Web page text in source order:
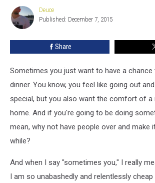
Deuce
Deuce
Published: December 7, 2015
Share
Sometimes you just want to have a
dinner. You know, you feel like going out
special, but you also want the comfort of a
home. And if you're going to be doing
mean, why not have people over and make
while?
And when I say "sometimes you," I really
I am so unabashedly and relentlessly